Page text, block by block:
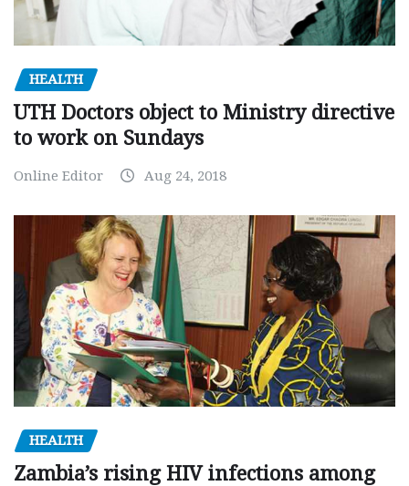
HEALTH
UTH Doctors object to Ministry directive
to work on Sundays
Online Editor Aug 24, 2018
HEALTH
Zambia’s rising HIV infections among